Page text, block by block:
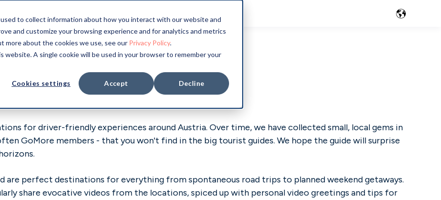
to collect information about how you interact with our website and
and customize your browsing experience and for analytics and metrics
more about the cookies we use, see our Privacy Policy.
A single cookie will be used in your browser to remember your
Cookies settings Accept Decline
for driver-friendly experiences around Austria. Over time, we have collected small, local gems in
GoMore members - that you won't find in the big tourist guides. We hope the guide will surprise
are perfect destinations for everything from spontaneous road trips to planned weekend getaways.
share evocative videos from the locations, spiced up with personal video greetings and tips for